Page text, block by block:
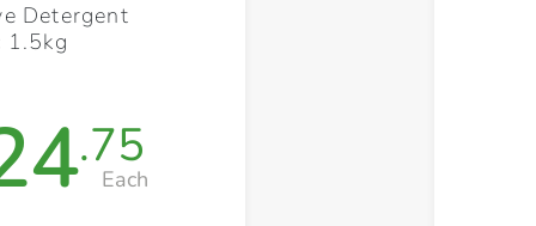
Detergent
1.5kg
.75
Each